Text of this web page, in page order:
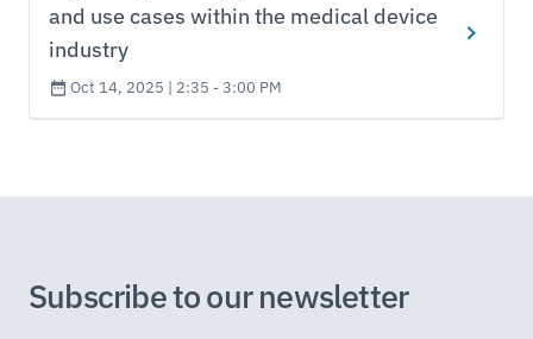
and use cases within the medical device
industry
Oct 14, 2025 | 2:35 - 3:00 PM
Subscribe to our newsletter